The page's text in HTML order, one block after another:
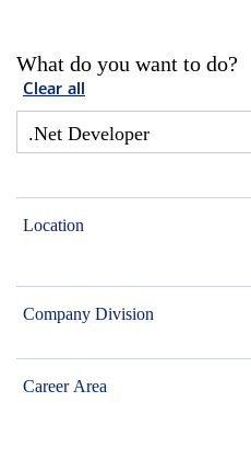
What do you want to do?
Clear all
Location
Company Division
Career Area